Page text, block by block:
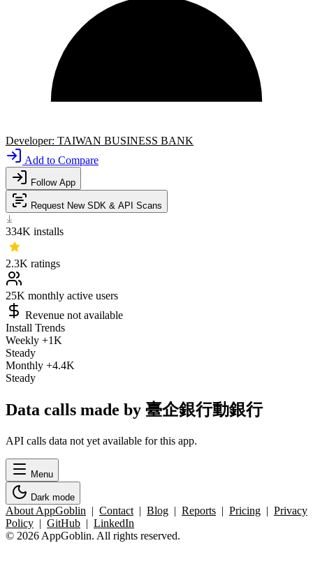
Developer: TAIWAN BUSINESS BANK
Add to Compare
Follow App
Request New SDK & API Scans
334K installs
2.3K ratings
25K monthly active users
Revenue not available
Install Trends
Weekly +1K
Steady
Monthly +4.4K
Steady
Data calls made by 臺企銀行動銀行
API calls data not yet available for this app.
Menu
Dark mode
About AppGoblin | Contact | Blog | Reports | Pricing | Privacy
Policy | GitHub | LinkedIn
© 2026 AppGoblin. All rights reserved.